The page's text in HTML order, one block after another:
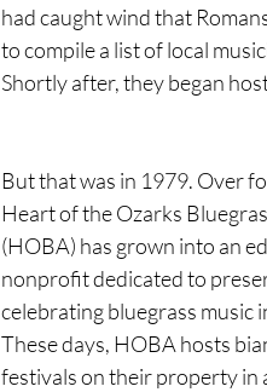
had caught wind that
to compile a list of local
Shortly after, they began
But that was in 1979. Over
Heart of the Ozarks
(HOBA) has grown into an
nonprofit dedicated to
celebrating bluegrass music
These days, HOBA hosts
festivals on their property in